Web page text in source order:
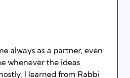
always as a partner, even
whenever the ideas
I learned from Rabbi